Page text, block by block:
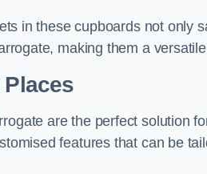
in these cupboards not only
making them a
are the perfect solution
features that can be